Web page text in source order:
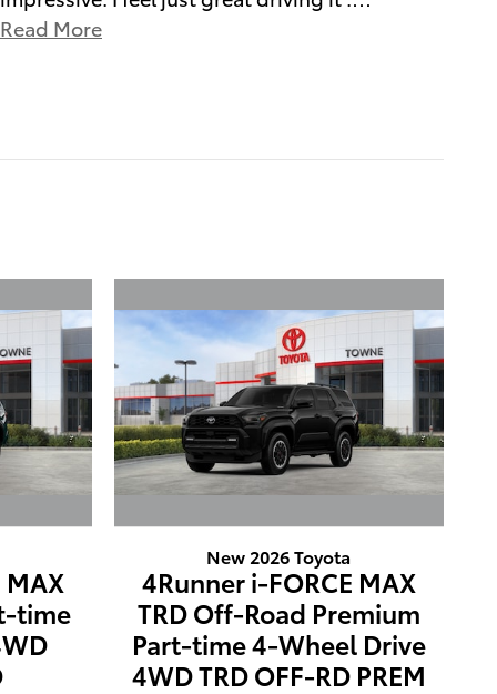
Read More
MAX
time
New 2026 Toyota
4Runner i-FORCE MAX
TRD Off-Road Premium
Part-time 4-Wheel Drive
4WD TRD OFF-RD PREM